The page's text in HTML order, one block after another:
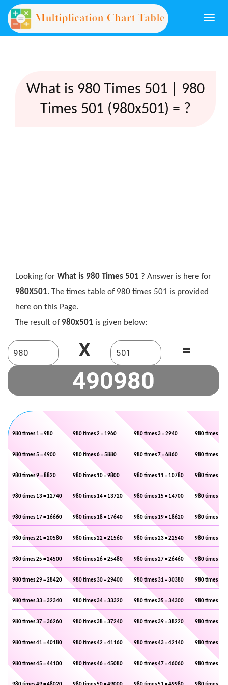
What is 980 Times 501 | 980
Times 501 (980x501) = ?
Looking for What is 980 Times 501 ? Answer is here for
980X501. The times table of 980 times 501 is provided
here on this Page.
The result of 980x501 is given below:
X =
980 times 1 = 980 980 times 2 = 1960 980 times 3 = 2940 980 times 4 =
980 times 5 = 4900 980 times 6 = 5880 980 times 7 = 6860 980 times 8 =
980 times 9 = 8820 980 times 10 = 9800 980 times 11 = 10780 980 times 12
980 times 13 = 12740 980 times 14 = 13720 980 times 15 = 14700 980 times 16
980 times 17 = 16660 980 times 18 = 17640 980 times 19 = 18620 980 times 20
980 times 21 = 20580 980 times 22 = 21560 980 times 23 = 22540 980 times 24
980 times 25 = 24500 980 times 26 = 25480 980 times 27 = 26460 980 times 28
980 times 29 = 28420 980 times 30 = 29400 980 times 31 = 30380 980 times 32
980 times 33 = 32340 980 times 34 = 33320 980 times 35 = 34300 980 times 36
980 times 37 = 36260 980 times 38 = 37240 980 times 39 = 38220 980 times 40
980 times 41 = 40180 980 times 42 = 41160 980 times 43 = 42140 980 times 44
980 times 45 = 44100 980 times 46 = 45080 980 times 47 = 46060 980 times 48